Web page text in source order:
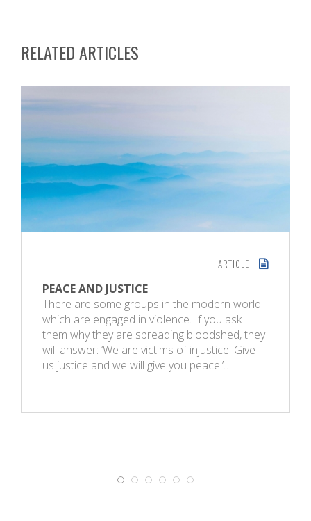
RELATED ARTICLES
ARTICLE
PEACE AND JUSTICE
There are some groups in the modern world
which are engaged in violence. If you ask
them why they are spreading bloodshed, they
will answer: ‘We are victims of injustice. Give
us justice and we will give you peace.’…